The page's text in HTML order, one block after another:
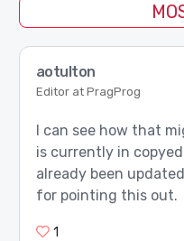
aotulton
Editor at PragProg
I can see how that
is currently in
already been
for pointing this out.
1